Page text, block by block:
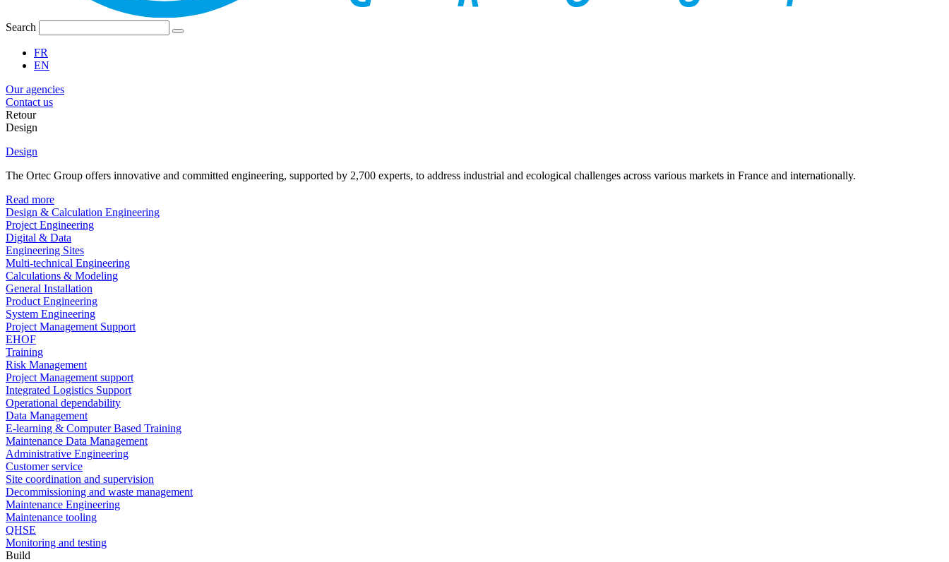
Search
FR
EN
Our agencies
Contact us
Retour
Design
Design
The Ortec Group offers innovative and committed engineering, supported by 2,700 experts, to address industrial and ecological challenges across various markets in France and internationally.
Read more
Design & Calculation Engineering
Project Engineering
Digital & Data
Engineering Sites
Multi-technical Engineering
Calculations & Modeling
General Installation
Product Engineering
System Engineering
Project Management Support
EHOF
Training
Risk Management
Project Management support
Integrated Logistics Support
Operational dependability
Data Management
E-learning & Computer Based Training
Maintenance Data Management
Administrative Engineering
Customer service
Site coordination and supervision
Decommissioning and waste management
Maintenance Engineering
Maintenance tooling
QHSE
Monitoring and testing
Build